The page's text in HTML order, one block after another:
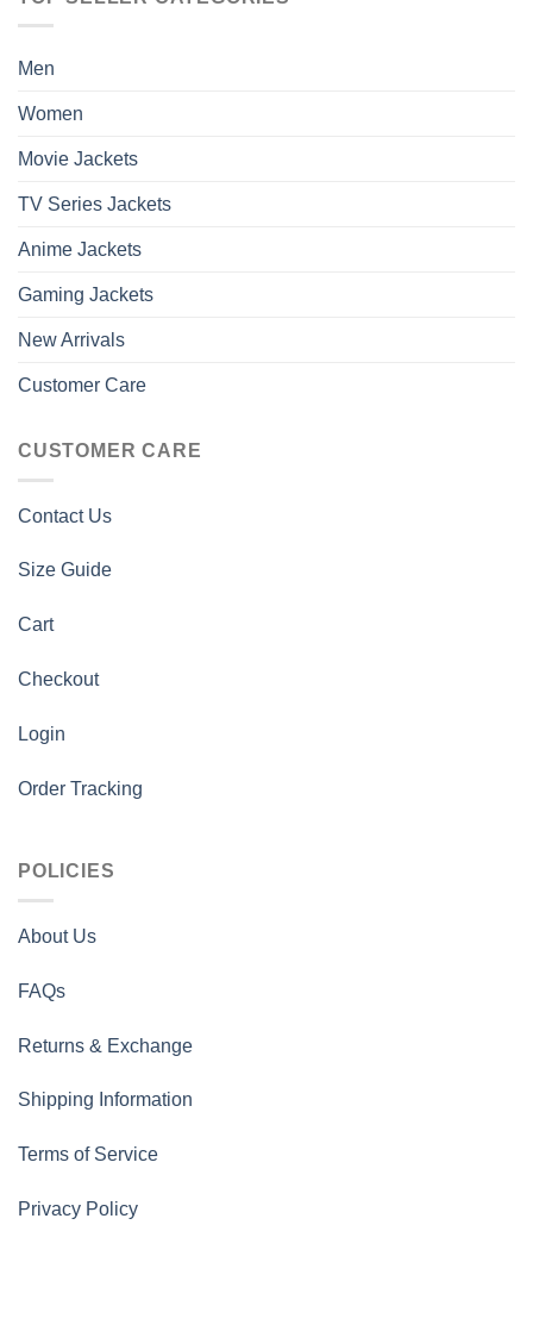
Men
Women
Movie Jackets
TV Series Jackets
Anime Jackets
Gaming Jackets
New Arrivals
Customer Care
CUSTOMER CARE
Contact Us
Size Guide
Cart
Checkout
Login
Order Tracking
POLICIES
About Us
FAQs
Returns & Exchange
Shipping Information
Terms of Service
Privacy Policy